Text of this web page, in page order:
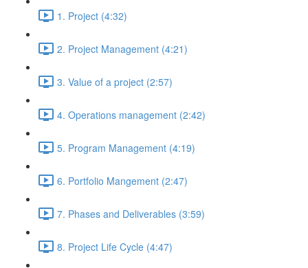
1. Project (4:32)
2. Project Management (4:21)
3. Value of a project (2:57)
4. Operations management (2:42)
5. Program Management (4:19)
6. Portfolio Mangement (2:47)
7. Phases and Deliverables (3:59)
8. Project Life Cycle (4:47)